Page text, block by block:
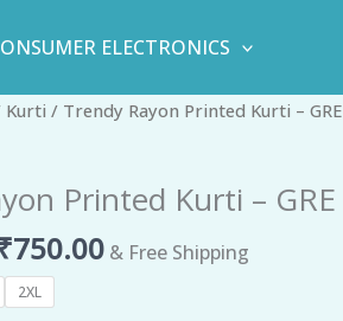
ELECTRONICS
Kurti / Trendy Rayon Printed Kurti – GRE
Printed Kurti – GRE
₹750.00
Current
₹750.00.
& Free Shipping
2XL